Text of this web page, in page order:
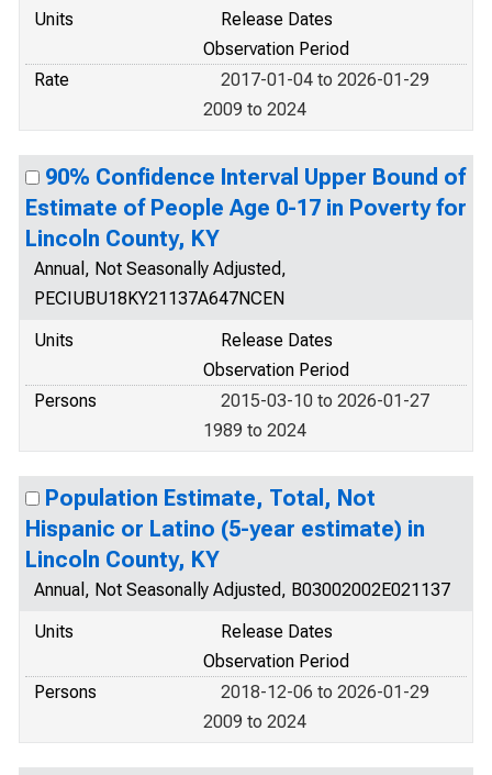
Units
Release Dates
Observation Period
Rate
2017-01-04 to 2026-01-29
2009 to 2024
90% Confidence Interval Upper Bound of
Estimate of People Age 0-17 in Poverty for
Lincoln County, KY
Annual, Not Seasonally Adjusted,
PECIUBU18KY21137A647NCEN
Units
Release Dates
Observation Period
Persons
2015-03-10 to 2026-01-27
1989 to 2024
Population Estimate, Total, Not
Hispanic or Latino (5-year estimate) in
Lincoln County, KY
Annual, Not Seasonally Adjusted, B03002002E021137
Units
Release Dates
Observation Period
Persons
2018-12-06 to 2026-01-29
2009 to 2024